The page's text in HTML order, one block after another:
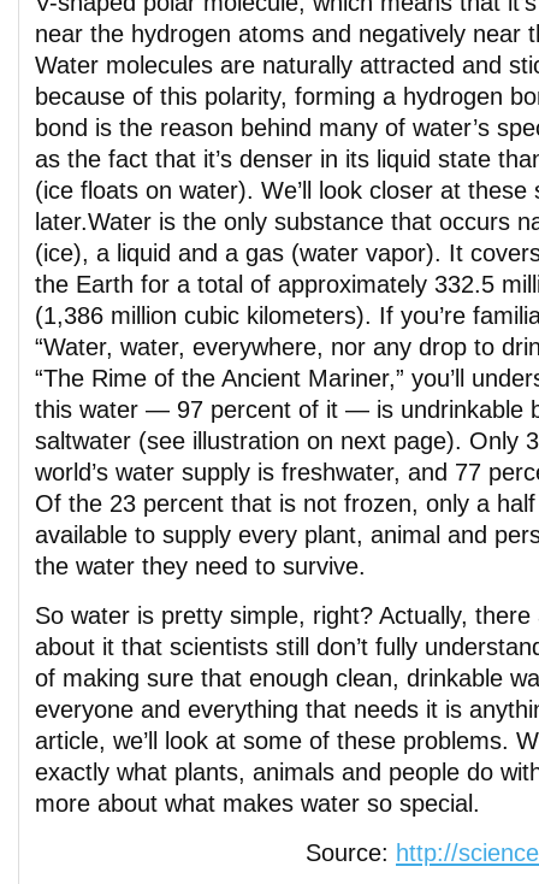
near the hydrogen atoms and negatively near
Water molecules are naturally attracted and
because of this polarity, forming a hydrogen
bond is the reason behind many of water’s
as the fact that it’s denser in its liquid state
(ice floats on water). We’ll look closer at these
later.Water is the only substance that occurs
(ice), a liquid and a gas (water vapor). It
the Earth for a total of approximately 332.5
(1,386 million cubic kilometers). If you’re
“Water, water, everywhere, nor any drop to
“The Rime of the Ancient Mariner,” you’ll
this water — 97 percent of it — is undrinkable
saltwater (see illustration on next page). Only
world’s water supply is freshwater, and 77
Of the 23 percent that is not frozen, only a
available to supply every plant, animal and
the water they need to survive.
So water is pretty simple, right? Actually,
about it that scientists still don’t fully
of making sure that enough clean, drinkable
everyone and everything that needs it is
article, we’ll look at some of these problems.
exactly what plants, animals and people do
more about what makes water so special.
Source: http://